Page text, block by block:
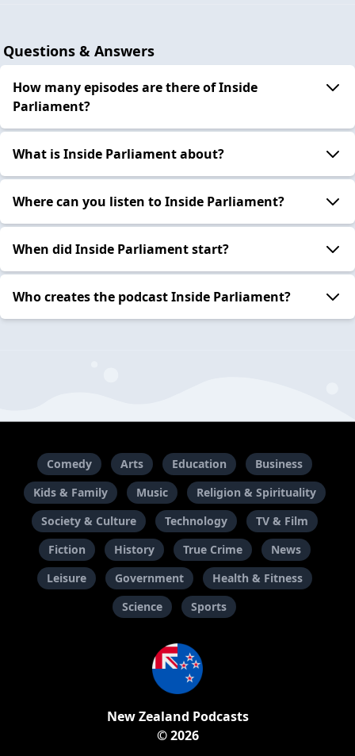
Questions & Answers
How many episodes are there of Inside
Parliament?
What is Inside Parliament about?
Where can you listen to Inside Parliament?
When did Inside Parliament start?
Who creates the podcast Inside Parliament?
Comedy Arts Education
Business
Kids & Family
Music
Religion & Spirituality
Society & Culture
Technology
TV & Film
Fiction
History True Crime
News
Leisure
Government
Health & Fitness
Science
Sports
New Zealand Podcasts
© 2026